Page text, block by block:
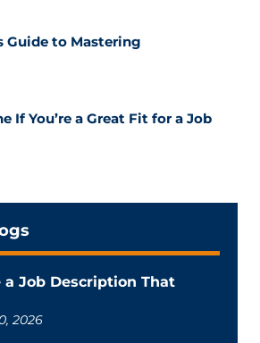
Guide to Mastering
If You’re a Great Fit for a Job
Job Description That
2026